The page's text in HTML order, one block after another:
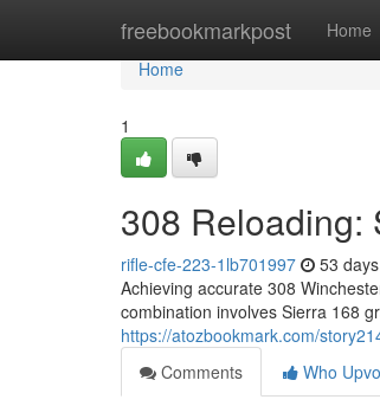
freebookmarkpost Home
Home
Home
1
308 Reloading:
rifle-cfe-223-1lb701997 53
Achieving accurate 308
combination involves Sierra 168
https://atozbookmark.com/
Comments
Who